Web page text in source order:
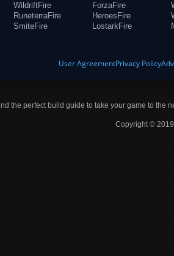
WildriftFire
RuneterraFire
SmiteFire
ForzaFire
HeroesFire
LostarkFire
User AgreementPrivacy Policy
the perfect build guide to take your game to the
Copyright ©